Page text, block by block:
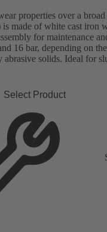
properties over a
made of white cast iron
for maintenance
16 bar, depending on
solids. Ideal for
Select Product